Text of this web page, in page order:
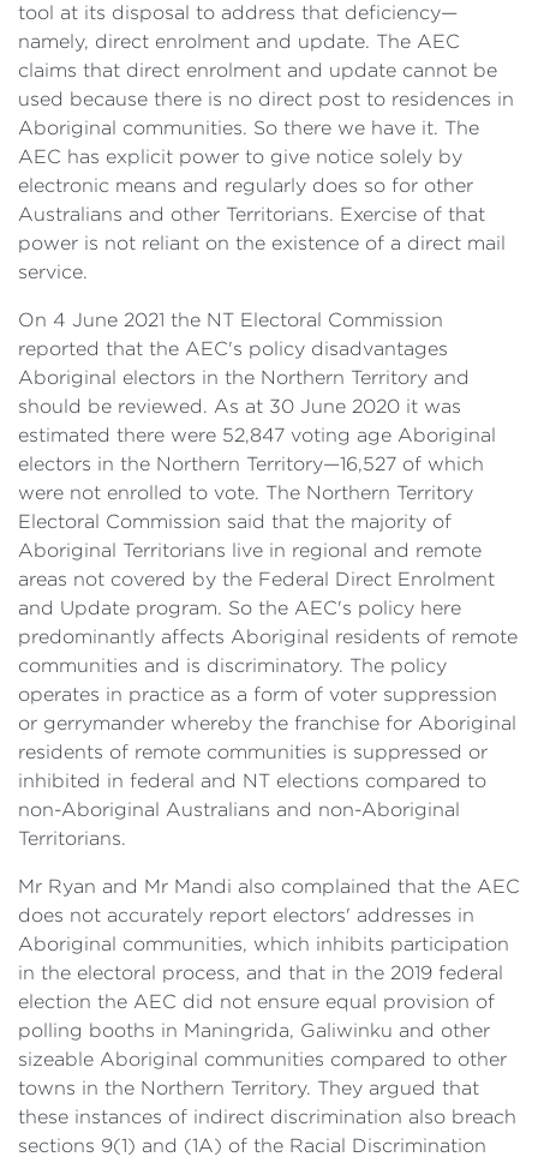
tool at its disposal to address that deficiency—
namely, direct enrolment and update. The AEC
claims that direct enrolment and update cannot be
used because there is no direct post to residences in
Aboriginal communities. So there we have it. The
AEC has explicit power to give notice solely by
electronic means and regularly does so for other
Australians and other Territorians. Exercise of that
power is not reliant on the existence of a direct mail
service.
On 4 June 2021 the NT Electoral Commission
reported that the AEC's policy disadvantages
Aboriginal electors in the Northern Territory and
should be reviewed. As at 30 June 2020 it was
estimated there were 52,847 voting age Aboriginal
electors in the Northern Territory—16,527 of which
were not enrolled to vote. The Northern Territory
Electoral Commission said that the majority of
Aboriginal Territorians live in regional and remote
areas not covered by the Federal Direct Enrolment
and Update program. So the AEC's policy here
predominantly affects Aboriginal residents of remote
communities and is discriminatory. The policy
operates in practice as a form of voter suppression
or gerrymander whereby the franchise for Aboriginal
residents of remote communities is suppressed or
inhibited in federal and NT elections compared to
non-Aboriginal Australians and non-Aboriginal
Territorians.
Mr Ryan and Mr Mandi also complained that the AEC
does not accurately report electors' addresses in
Aboriginal communities, which inhibits participation
in the electoral process, and that in the 2019 federal
election the AEC did not ensure equal provision of
polling booths in Maningrida, Galiwinku and other
sizeable Aboriginal communities compared to other
towns in the Northern Territory. They argued that
these instances of indirect discrimination also breach
sections 9(1) and (1A) of the Racial Discrimination